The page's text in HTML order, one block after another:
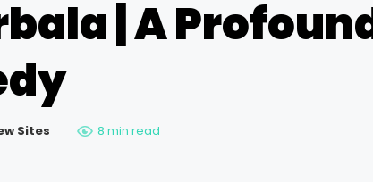
| A
Sites 8 min read